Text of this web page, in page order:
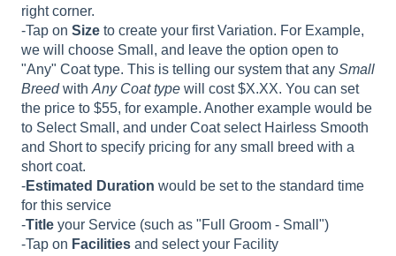
right corner.
-Tap on Size to create your first Variation. For Example,
we will choose Small, and leave the option open to
"Any" Coat type. This is telling our system that any Small
Breedwith Any Coat type will cost $X.XX. You can set
the price to $55, for example. Another example would be
to Select Small, and under Coat select Hairless Smooth
and Short to specify pricing for any small breed with a
short coat.
-Estimated Duration would be set to the standard time
for this service
-Title your Service (such as "Full Groom - Small")
-Tap on Facilities and select your Facility